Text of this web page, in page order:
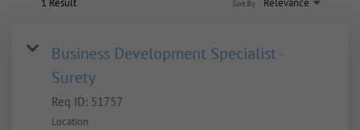
1 Result Relevance
Sort By
Business Development Specialist -
Surety
Req ID: 51757
Location